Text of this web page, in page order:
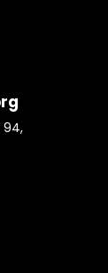
94,